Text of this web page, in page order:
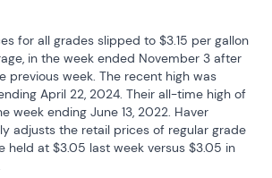
for all grades slipped to $3.15 per gallon
in the week ended November 3 after
previous week. The recent high was
April 22, 2024. Their all-time high of
week ending June 13, 2022. Haver
adjusts the retail prices of regular grade
held at $3.05 last week versus $3.05 in